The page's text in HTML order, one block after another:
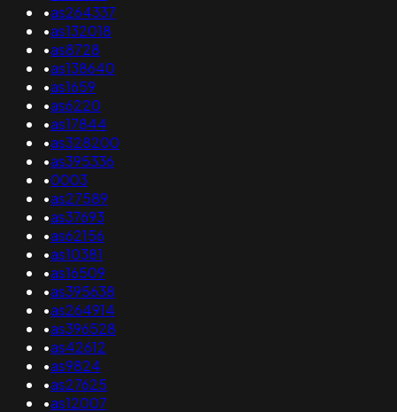
•as264337
•as132018
•as8728
•as138640
•as1659
•as6220
•as17844
•as328200
•as395336
•0003
•as27589
•as37693
•as62156
•as10381
•as16509
•as395638
•as264914
•as396528
•as42612
•as9824
•as27625
•as12007